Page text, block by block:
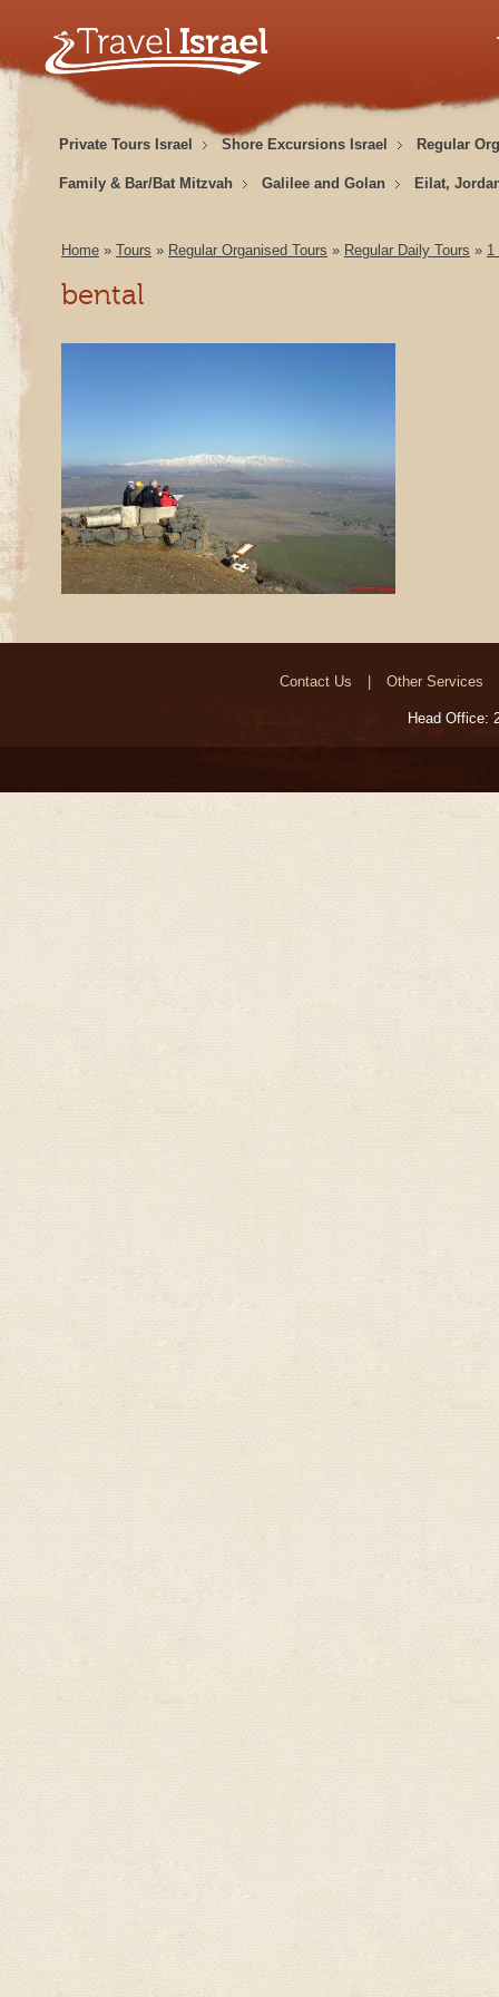
Private Tours Israel Shore Excursions Israel Regular
Family & Bar/Bat Mitzvah Galilee and Golan Eilat,
Home » Tours » Regular Organised Tours » Regular Daily Tours » 1
bental
Contact Us Other Services
Head Office: